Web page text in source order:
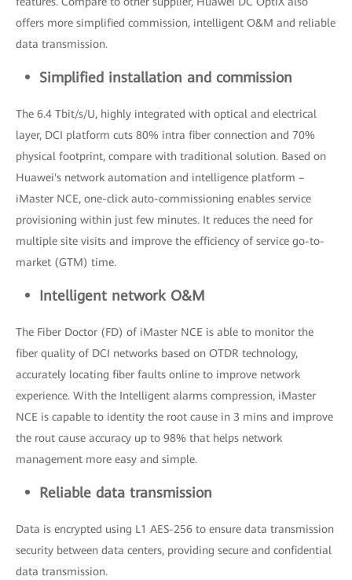
offers more simplified commission, intelligent O&M and reliable
data transmission.
Simplified installation and commission
The 6.4 Tbit/s/U, highly integrated with optical and electrical
layer, DCI platform cuts 80% intra fiber connection and 70%
physical footprint, compare with traditional solution. Based on
Huawei's network automation and intelligence platform –
iMaster NCE, one-click auto-commissioning enables service
provisioning within just few minutes. It reduces the need for
multiple site visits and improve the efficiency of service go-to-
market (GTM) time.
Intelligent network O&M
The Fiber Doctor (FD) of iMaster NCE is able to monitor the
fiber quality of DCI networks based on OTDR technology,
accurately locating fiber faults online to improve network
experience. With the Intelligent alarms compression, iMaster
NCE is capable to identity the root cause in 3 mins and improve
the rout cause accuracy up to 98% that helps network
management more easy and simple.
Reliable data transmission
Data is encrypted using L1 AES-256 to ensure data transmission
security between data centers, providing secure and confidential
data transmission.